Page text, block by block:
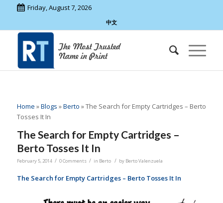
Friday, August 7, 2026
中文
Home »Blogs »Berto »The Search for Empty Cartridges – Berto
Tosses It In
The Search for Empty Cartridges –
Berto Tosses It In
February 5, 2014 / 0 Comments / in Berto / by Berto Valenzuela
The Search for Empty Cartridges – Berto Tosses It In